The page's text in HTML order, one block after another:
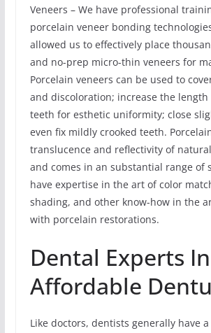
Veneers – We have professional
porcelain veneer bonding
allowed us to effectively place
and no-prep micro-thin veneers for
Porcelain veneers can be used to
and discoloration; increase the
teeth for esthetic uniformity; close
even fix mildly crooked teeth.
translucence and reflectivity of
and comes in an substantial range of
have expertise in the art of color
shading, and other know-how in the
with porcelain restorations.
Dental Experts In
Affordable
Like doctors, dentists generally have